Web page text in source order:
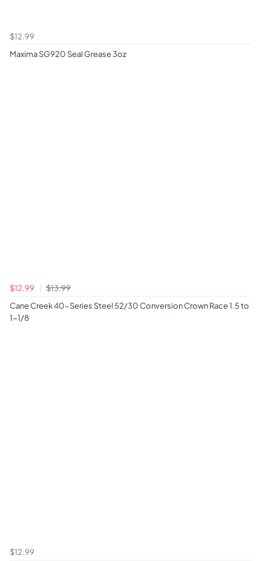
$12.99
Maxima SG920 Seal Grease 3oz
$12.99
$13.99
Cane Creek 40-Series Steel 52/30 Conversion Crown Race 1.5 to
1-1/8
$12.99